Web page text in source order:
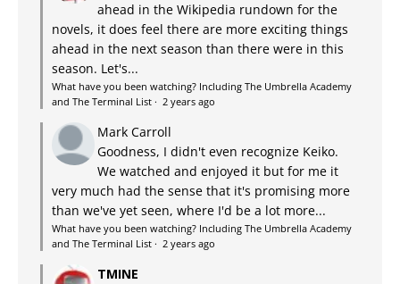
ahead in the Wikipedia rundown for the
novels, it does feel there are more exciting things
ahead in the next season than there were in this
season. Let's...
What have you been watching? Including The Umbrella Academy
and The Terminal List · 2 years ago
Mark Carroll
Goodness, I didn't even recognize Keiko.
We watched and enjoyed it but for me it
very much had the sense that it's promising more
than we've yet seen, where I'd be a lot more...
What have you been watching? Including The Umbrella Academy
and The Terminal List · 2 years ago
TMINE